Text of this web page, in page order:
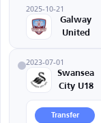
2025-10-21
Galway
United
2023-07-01
Swansea
City U18
Transfer